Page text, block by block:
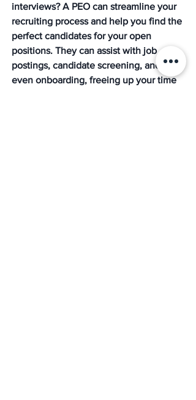
interviews? A PEO can streamline your
recruiting process and help you find the
perfect candidates for your open
positions. They can assist with job
postings, candidate screening, and
even onboarding, freeing up your time